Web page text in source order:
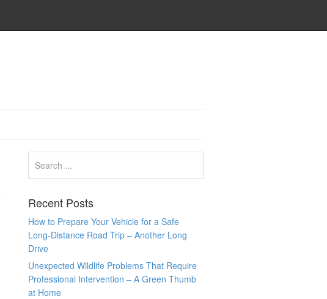
Recent Posts
How to Prepare Your Vehicle for a Safe
Long-Distance Road Trip – Another Long
Drive
Unexpected Wildlife Problems That Require
Professional Intervention – A Green Thumb
at Home